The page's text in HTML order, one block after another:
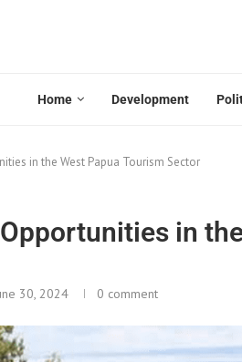
Home Development
in the West Papua Tourism Sector
in
30, 2024 0 comment